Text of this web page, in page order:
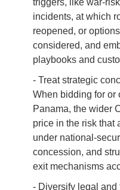
triggers, like war-
incidents, at which
reopened, or
considered, and
playbooks and
- Treat strategic
When bidding for or
Panama, the wider
price in the risk that
under national-
concession, and
exit mechanisms
- Diversify legal